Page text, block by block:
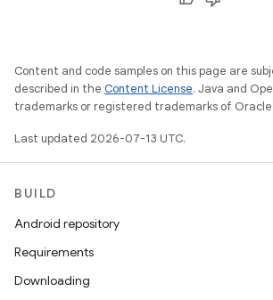
Content and code samples on this page are
described in the Content License. Java and
trademarks or registered trademarks of
Last updated 2026-07-13 UTC.
BUILD
Android repository
Requirements
Downloading